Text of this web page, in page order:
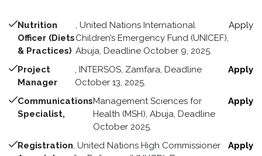
Nutrition
Officer (Diets
& Practices)
, United Nations International
Children’s Emergency Fund (UNICEF),
Abuja, Deadline October 9, 2025.
Apply
Project
Manager
, INTERSOS, Zamfara, Deadline
October 13, 2025.
Apply
Communications
Specialist,
Management Sciences for
Health (MSH), Abuja, Deadline
October 2025.
Apply
Registration, United Nations High Commissioner
Apply